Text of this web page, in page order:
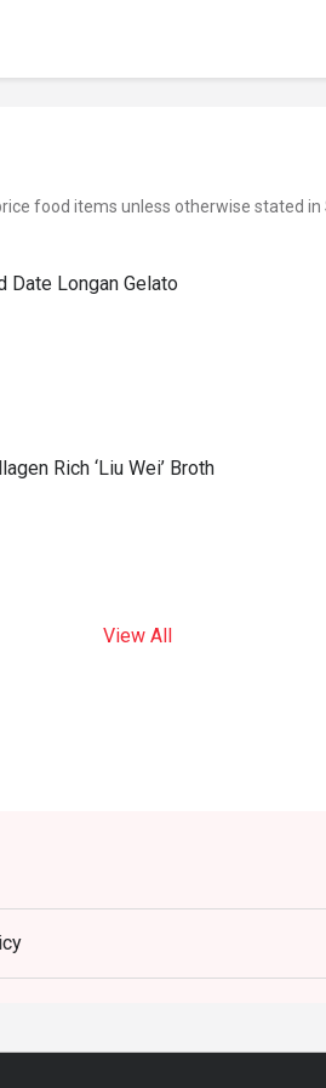
food items unless otherwise stated in
Date Longan Gelato
Rich ‘Liu Wei’ Broth
View All